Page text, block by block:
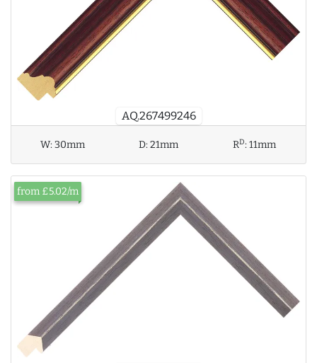
AQ.267499246
W:30mm D:21mm RD:11mm
from £5.02/m